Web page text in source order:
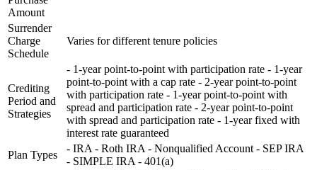
Amount
Surrender
Charge
Schedule
Varies for different tenure policies
Crediting
Period and
Strategies
- 1-year point-to-point with participation rate - 1-year
point-to-point with a cap rate - 2-year point-to-point
with participation rate - 1-year point-to-point with
spread and participation rate - 2-year point-to-point
with spread and participation rate - 1-year fixed with
interest rate guaranteed
Plan Types
- IRA - Roth IRA - Nonqualified Account - SEP IRA
- SIMPLE IRA - 401(a)